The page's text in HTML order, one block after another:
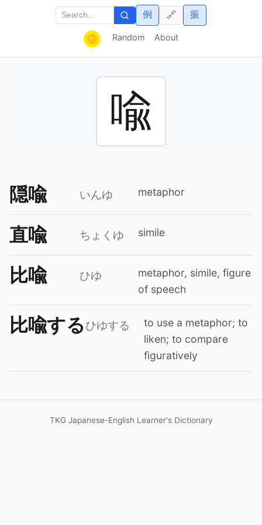
Random About
例 振
🔗
喩
隠喩 いんゆ metaphor
直喩 ちょくゆ simile
比喩 ひゆ
metaphor, simile, figure
of speech
比喩する ひゆする
to use a metaphor; to
liken; to compare
figuratively
TKG Japanese-English Learner's Dictionary